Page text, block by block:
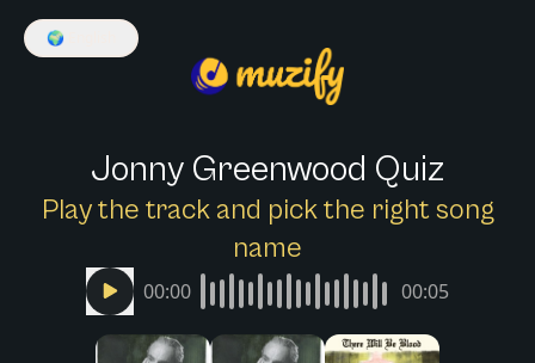
🌍
Jonny Greenwood Quiz
Play the track and pick the right song
name
00:00 00:05